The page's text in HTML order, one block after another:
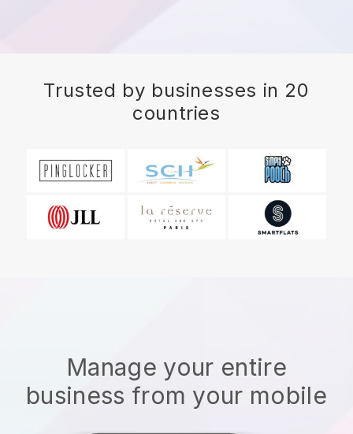
Trusted by businesses in 20
countries
Manage your entire
business from your mobile